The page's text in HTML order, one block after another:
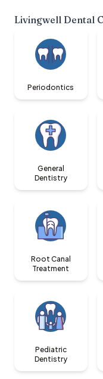
Livingwell Dental
Periodontics
General
Dentistry
Root Canal
Treatment
Pediatric
Dentistry